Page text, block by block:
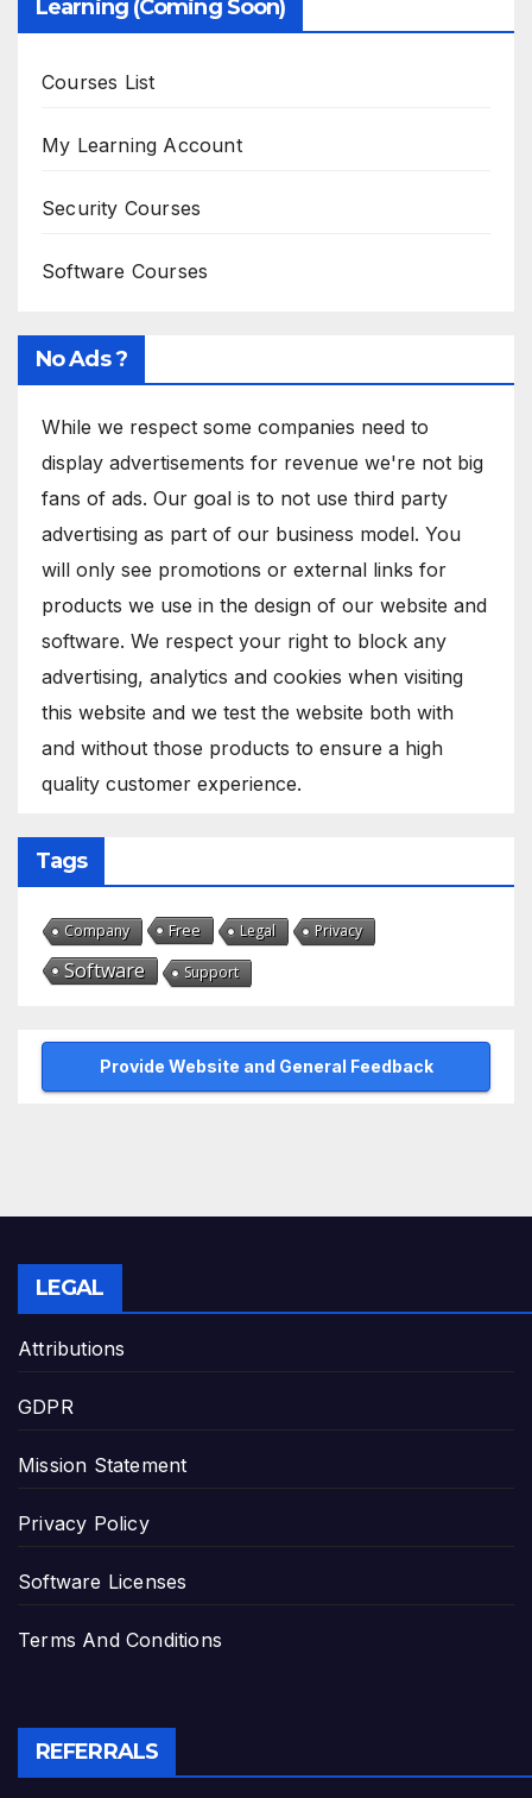
Learning (Coming Soon)
Courses List
My Learning Account
Security Courses
Software Courses
No Ads ?
While we respect some companies need to
display advertisements for revenue we're not big
fans of ads. Our goal is to not use third party
advertising as part of our business model. You
will only see promotions or external links for
products we use in the design of our website and
software. We respect your right to block any
advertising, analytics and cookies when visiting
this website and we test the website both with
and without those products to ensure a high
quality customer experience.
Tags
Company Free Legal Privacy
Software Support
Provide Website and General Feedback
LEGAL
Attributions
GDPR
Mission Statement
Privacy Policy
Software Licenses
Terms And Conditions
REFERRALS